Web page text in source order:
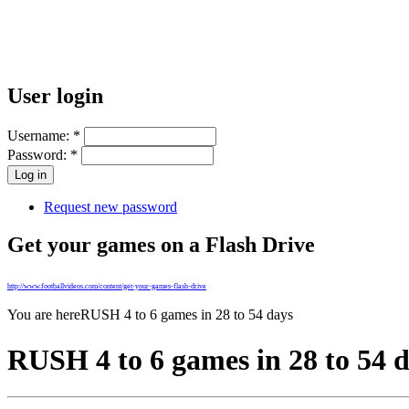
User login
Username: *
Password: *
Request new password
Get your games on a Flash Drive
http://www.footballvideos.com/content/get-your-games-flash-drive
You are hereRUSH 4 to 6 games in 28 to 54 days
RUSH 4 to 6 games in 28 to 54